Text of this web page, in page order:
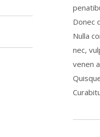
Donec
Nulla
nec,
venen